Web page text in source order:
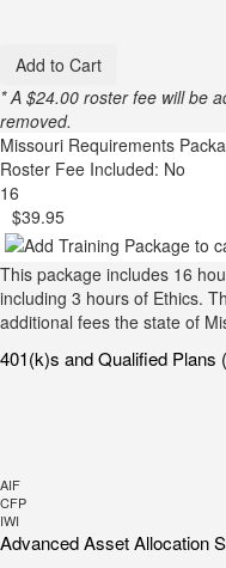
Add to Cart
* A $24.00 roster fee will be
removed.
Missouri Requirements
Roster Fee Included: No
16
$39.95
This package includes 16
including 3 hours of Ethics.
additional fees the state of
401(k)s and Qualified Plans
AIF
CFP
IWI
Advanced Asset Allocation